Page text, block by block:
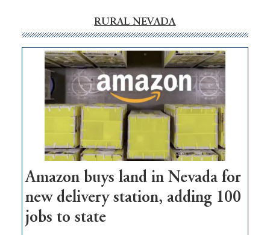
RURAL NEVADA
Amazon buys land in Nevada for
new delivery station, adding 100
jobs to state